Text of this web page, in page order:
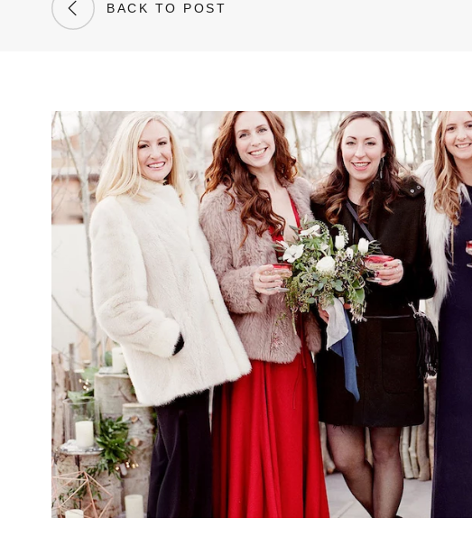
BACK TO POST